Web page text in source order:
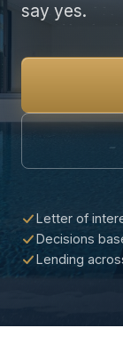
say yes.
Letter of
Decisions
Lending